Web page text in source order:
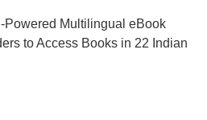
Powered Multilingual eBook
to Access Books in 22 Indian